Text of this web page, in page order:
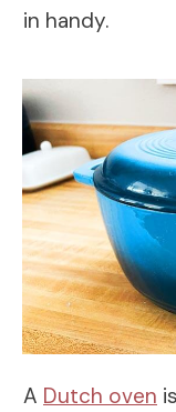
in handy.
A Dutch oven